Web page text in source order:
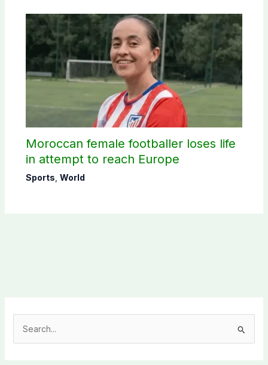
Moroccan female footballer loses life
in attempt to reach Europe
Sports World